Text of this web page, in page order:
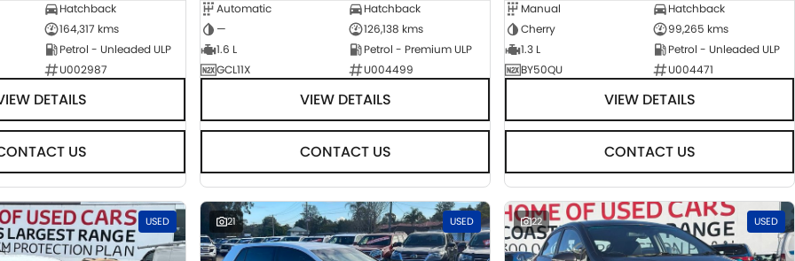
Hatchback
164,317 kms
Petrol - Unleaded ULP
U002987
DETAILS
US
Automatic
Hatchback
—
126,138 kms
1.6 L
Petrol - Premium ULP
GCL11X
U004499
VIEW DETAILS
CONTACT US
Manual
Hatchback
Cherry
99,265 kms
1.3 L
Petrol - Unleaded ULP
BY50QU
U004471
VIEW DETAILS
CONTACT US
USED 21 USED 22 USED